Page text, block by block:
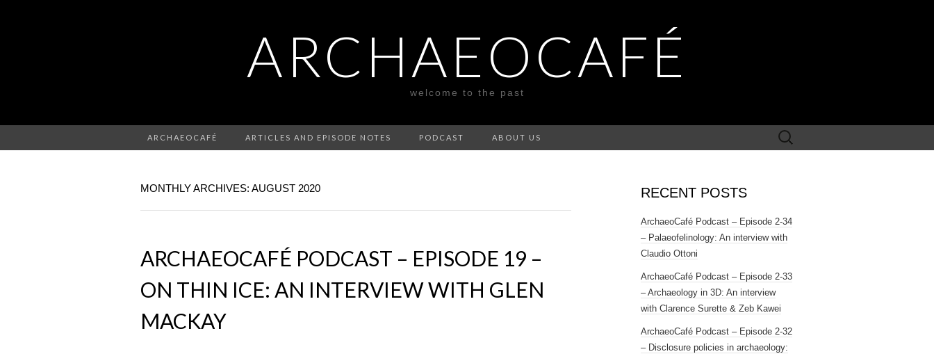
ARCHAEOCAFÉ
welcome to the past
ARCHAEOCAFÉ ARTICLES AND EPISODE NOTES PODCAST ABOUT US
Search
for:
MONTHLY ARCHIVES: AUGUST 2020
ARCHAEOCAFÉ PODCAST – EPISODE 19 –
ON THIN ICE: AN INTERVIEW WITH GLEN
MACKAY
RECENT POSTS
ArchaeoCafé Podcast – Episode 2-34
– Palaeofelinology: An interview with
Claudio Ottoni
ArchaeoCafé Podcast – Episode 2-33
– Archaeology in 3D: An interview
with Clarence Surette & Zeb Kawei
ArchaeoCafé Podcast – Episode 2-32
– Disclosure policies in archaeology: